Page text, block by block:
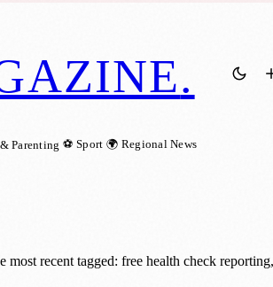
.
Parenting ⚽ Sport 🌍 Regional News
most recent tagged: free health check